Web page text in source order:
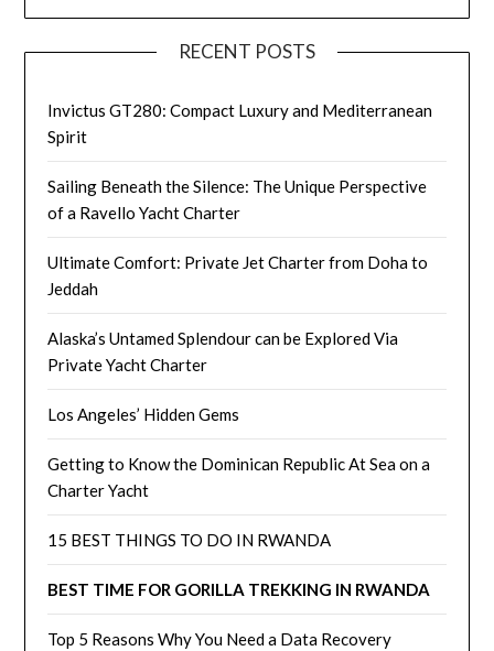
RECENT POSTS
Invictus GT280: Compact Luxury and Mediterranean
Spirit
Sailing Beneath the Silence: The Unique Perspective
of a Ravello Yacht Charter
Ultimate Comfort: Private Jet Charter from Doha to
Jeddah
Alaska’s Untamed Splendour can be Explored Via
Private Yacht Charter
Los Angeles’ Hidden Gems
Getting to Know the Dominican Republic At Sea on a
Charter Yacht
15 BEST THINGS TO DO IN RWANDA
BEST TIME FOR GORILLA TREKKING IN RWANDA
Top 5 Reasons Why You Need a Data Recovery